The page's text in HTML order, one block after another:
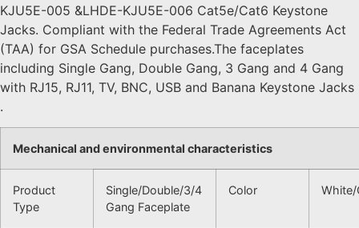
KJU5E-005 &LHDE-KJU5E-006 Cat5e/Cat6 Keystone
Jacks. Compliant with the Federal Trade Agreements Act
(TAA) for GSA Schedule purchases.The faceplates
including Single Gang, Double Gang, 3 Gang and 4 Gang
with RJ15, RJ11, TV, BNC, USB and Banana Keystone Jacks
.
Mechanical and environmental characteristics
Product
Type
Single/Double/3/4
Gang Faceplate
Color White/